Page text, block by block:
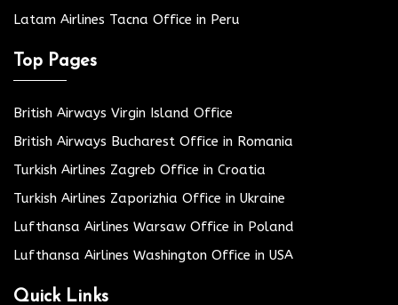
Latam Airlines Tacna Office in Peru
Top Pages
British Airways Virgin Island Office
British Airways Bucharest Office in Romania
Turkish Airlines Zagreb Office in Croatia
Turkish Airlines Zaporizhia Office in Ukraine
Lufthansa Airlines Warsaw Office in Poland
Lufthansa Airlines Washington Office in USA
Quick Links